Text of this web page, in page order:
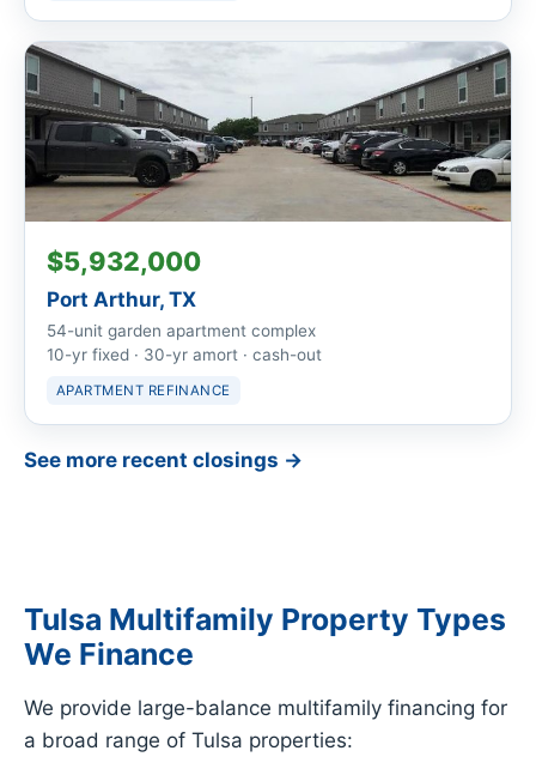
$5,932,000
Port Arthur, TX
54-unit garden apartment complex
10-yr fixed · 30-yr amort · cash-out
APARTMENT REFINANCE
See more recent closings →
Tulsa Multifamily Property Types
We Finance
We provide large-balance multifamily financing for
a broad range of Tulsa properties: